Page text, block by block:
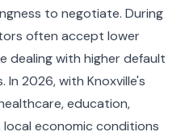
to negotiate. During
often accept lower
dealing with higher default
2026, with Knoxville's
education,
economic conditions